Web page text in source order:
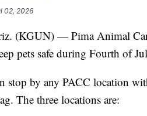
02, 2026
(KGUN) — Pima Animal
pets safe during Fourth of
stop by any PACC location
The three locations are: